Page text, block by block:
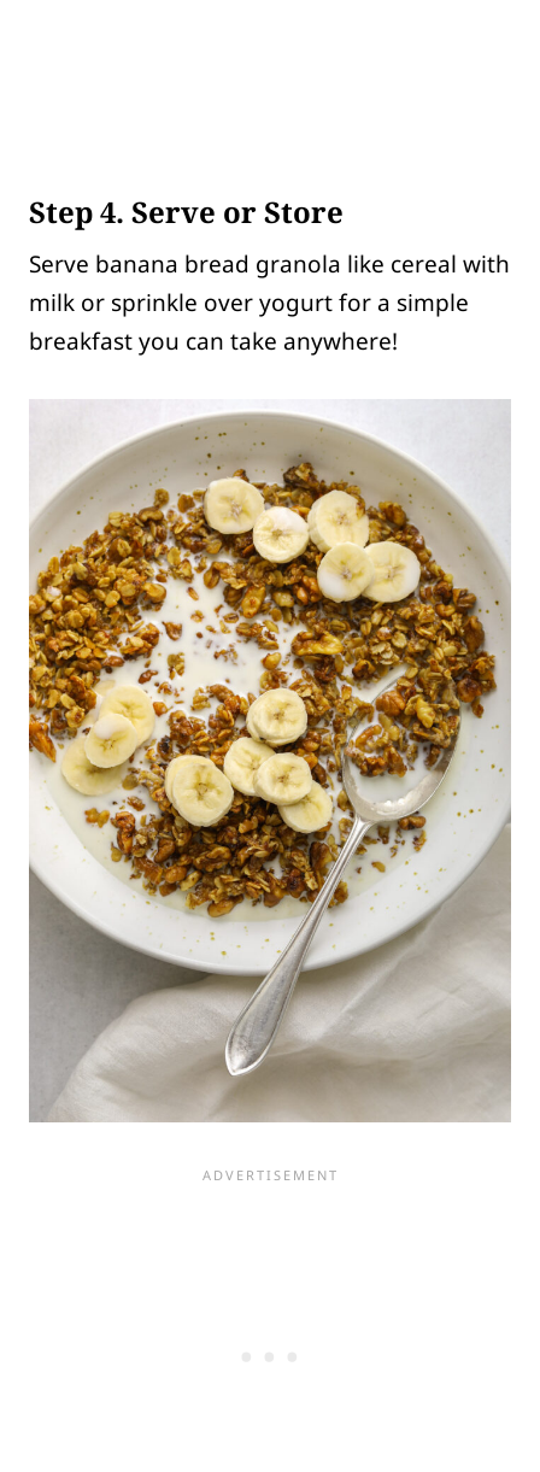
Step 4. Serve or Store
Serve banana bread granola like cereal with
milk or sprinkle over yogurt for a simple
breakfast you can take anywhere!